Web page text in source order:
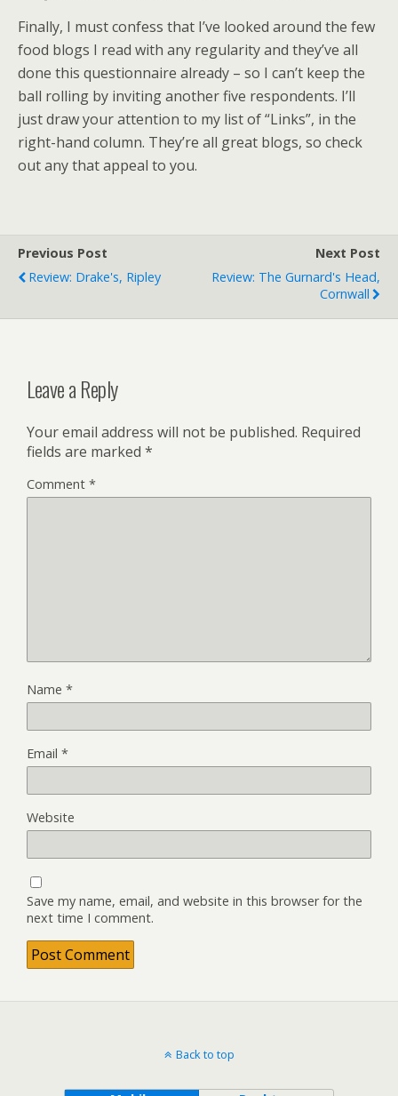
Finally, I must confess that I’ve looked around the few
food blogs I read with any regularity and they’ve all
done this questionnaire already – so I can’t keep the
ball rolling by inviting another five respondents. I’ll
just draw your attention to my list of “Links”, in the
right-hand column. They’re all great blogs, so check
out any that appeal to you.
Previous Post
Review: Drake's, Ripley
Next Post
Review: The Gurnard's Head,
Cornwall
Leave a Reply
Your email address will not be published. Required
fields are marked *
Comment *
Name *
Email *
Website
Save my name, email, and website in this browser for the
next time I comment.
Back to top